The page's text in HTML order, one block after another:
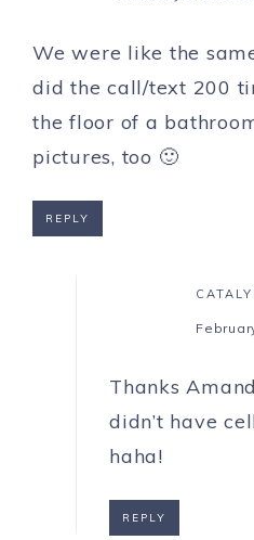
We were like the
did the call/text 200
the floor of a
pictures, too 🙂
REPLY
Thanks
didn’t have
haha!
REPLY